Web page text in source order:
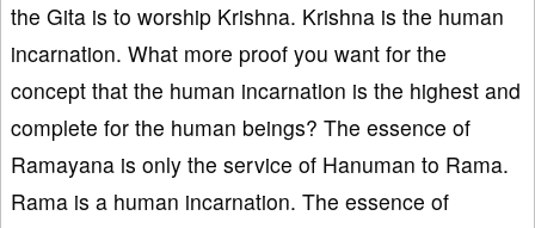
the Gita is to worship Krishna. Krishna is the human
incarnation. What more proof you want for the
concept that the human incarnation is the highest and
complete for the human beings? The essence of
Ramayana is only the service of Hanuman to Rama.
Rama is a human incarnation. The essence of